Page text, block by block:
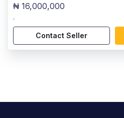
₦ 16,000,000
,
Contact Seller